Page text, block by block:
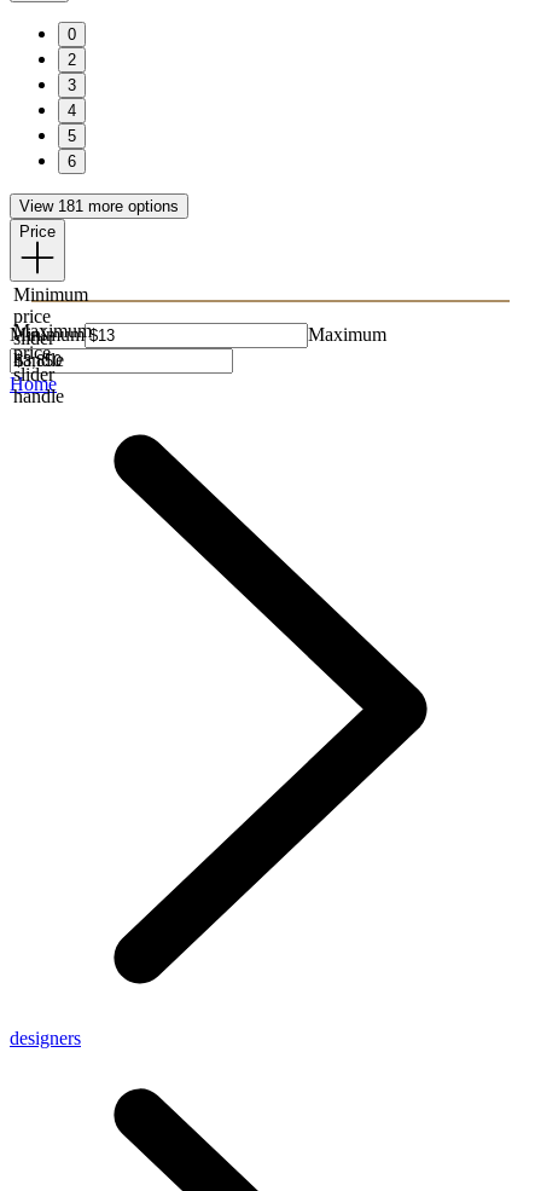
0
2
3
4
5
6
View 181 more options
Price
Minimum
price
slider
handle
Maximum
price
slider
handle
Minimum Maximum
Home
designers